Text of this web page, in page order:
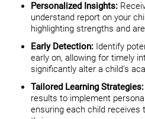
Personalized Insights:
understand report on your
highlighting strengths and
Early Detection: Identify
early on, allowing for timely
significantly alter a child's
Tailored Learning Strategies:
results to implement
ensuring each child receives